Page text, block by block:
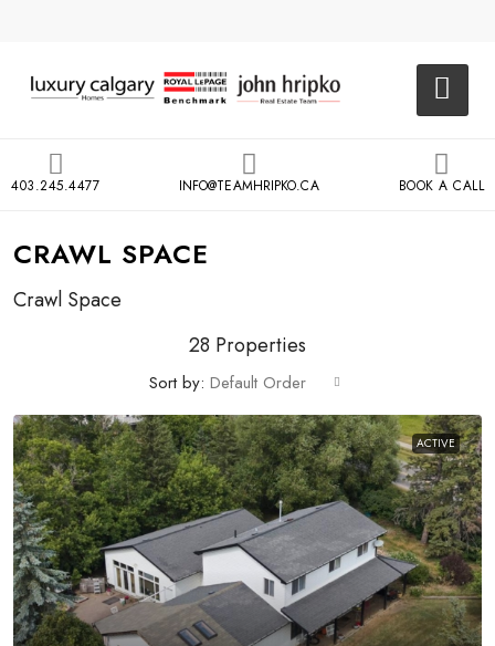
403.245.4477 INFO@TEAMHRIPKO.CA BOOK A CALL
CRAWL SPACE
Crawl Space
28 Properties
Sort by: Default Order
ACTIVE